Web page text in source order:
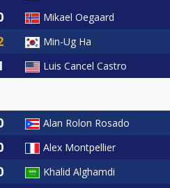
Mikael Oegaard
Min-Ug Ha
Luis Cancel Castro
Alan Rolon Rosado
Alex Montpellier
Khalid Alghamdi